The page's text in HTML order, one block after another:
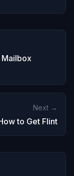
Next →
to Get Flint